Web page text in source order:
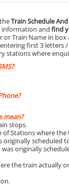
Train Schedule
information and find
Train Name in
first 3
stations where
mean?
stops.
of Stations where
originally scheduled
was originally
the train actually